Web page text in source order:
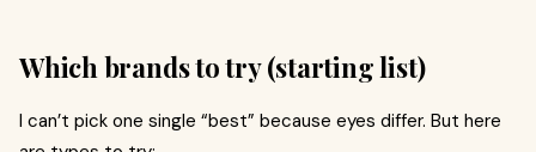
Which brands to try (starting list)
I can’t pick one single “best” because eyes differ. But here